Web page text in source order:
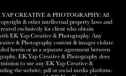
CREATIVE & PHOTOGRAPHY: All
& other intellectual property laws and
exclusively for client who obtain
EK Yap Creative & Photography. Any
& Photography content & images violate
herein or in a separate agreement between
EK Yap Creative & Photography does
to use any EK Yap Creative &
the website, pdf or social media platform.